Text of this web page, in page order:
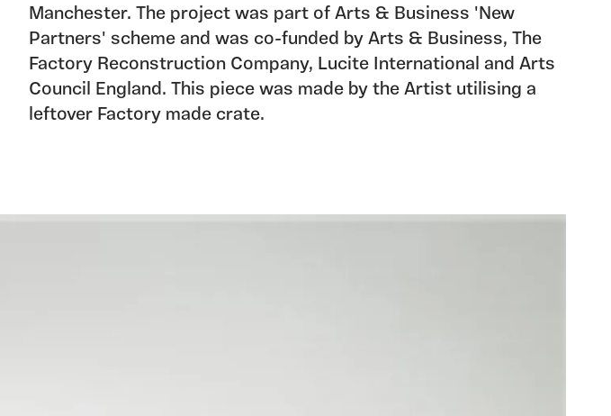
Manchester. The project was part of Arts & Business 'New
Partners' scheme and was co-funded by Arts & Business, The
Factory Reconstruction Company, Lucite International and Arts
Council England. This piece was made by the Artist utilising a
leftover Factory made crate.